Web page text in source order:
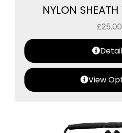
NYLON
£25.00
View